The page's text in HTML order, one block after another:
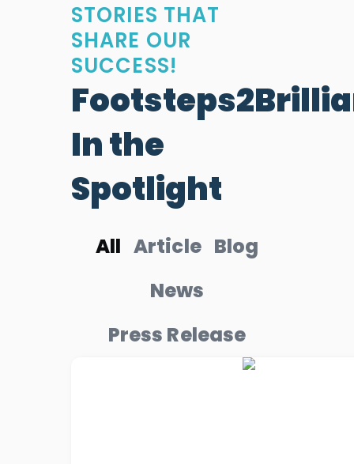
STORIES THAT
SHARE OUR
SUCCESS!
In the
Spotlight
Article Blog
News
Press Release
All